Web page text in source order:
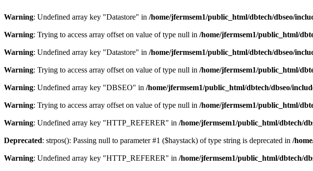
Warning: Undefined array key "Datastore" in /home/jfermsem1/public_html/dbtech/dbseo/
Warning: Trying to access array offset on value of type null in /home/jfermsem1/public_html/
Warning: Undefined array key "Datastore" in /home/jfermsem1/public_html/dbtech/dbseo/
Warning: Trying to access array offset on value of type null in /home/jfermsem1/public_html/
Warning: Undefined array key "DBSEO" in /home/jfermsem1/public_html/dbtech/dbseo/
Warning: Trying to access array offset on value of type null in /home/jfermsem1/public_html/
Warning: Undefined array key "HTTP_REFERER" in /home/jfermsem1/public_html/dbtech/
Deprecated: strpos(): Passing null to parameter #1 ($haystack) of type string is deprecated in /
Warning: Undefined array key "HTTP_REFERER" in /home/jfermsem1/public_html/dbtech/